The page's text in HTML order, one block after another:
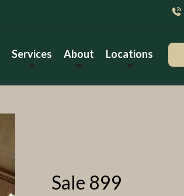
Services About Locations
Sale 899